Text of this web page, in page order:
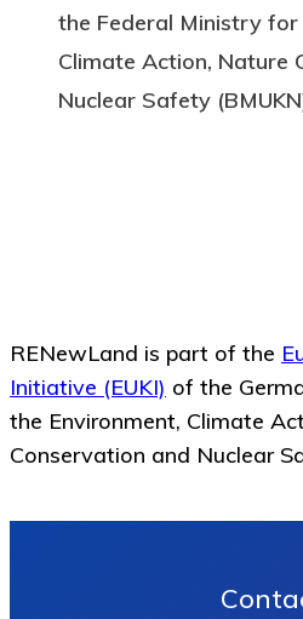
the Federal Ministry for
Climate Action, Nature
Nuclear Safety
RENewLand is part of the
Initiative (EUKI) of the
the Environment, Climate
Conservation and Nuclear